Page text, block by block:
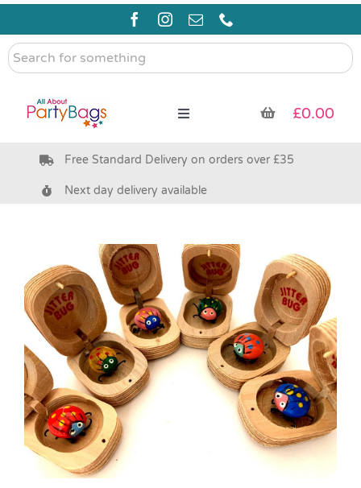
Skip
content
Search
for
Toggle
Pre Filled Party Bags
Bags & Boxes
Party Supplies & Games
Pass the Parcel
Halloween
£0.00
Free Standard Delivery on orders over £35
Next day delivery available